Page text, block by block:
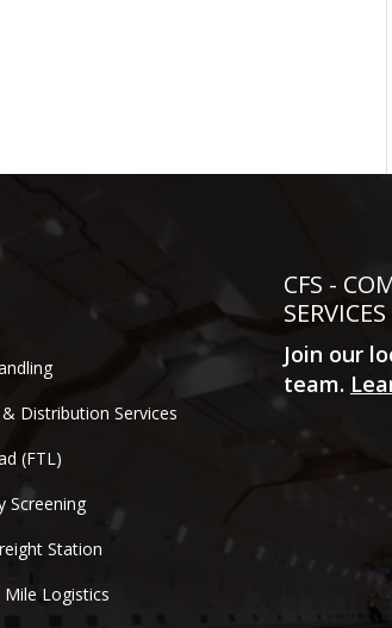
Distribution Services
(FTL)
Screening
Station
Logistics
CFS -
SERVICES
Join our
team.